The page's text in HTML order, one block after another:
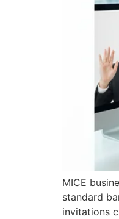
MICE
standard
invitations